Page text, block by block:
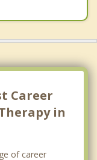
Career
in
of career